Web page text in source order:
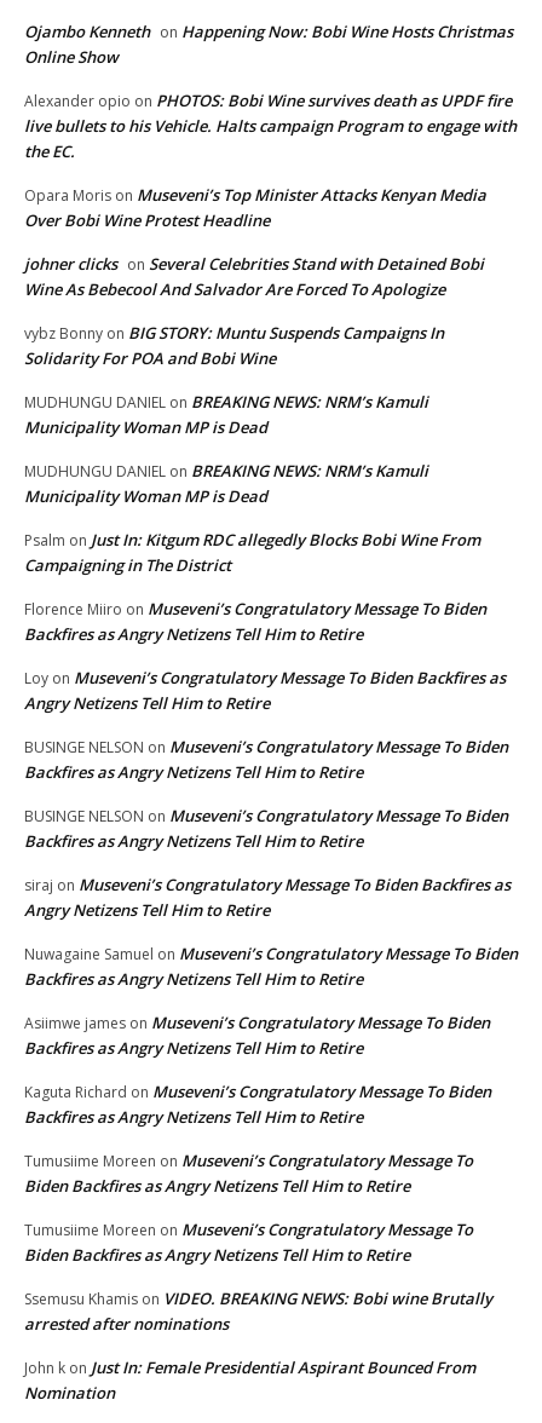
Ojambo Kenneth on Happening Now: Bobi Wine Hosts Christmas
Online Show
Alexander opio on PHOTOS: Bobi Wine survives death as UPDF fire
live bullets to his Vehicle. Halts campaign Program to engage with
the EC.
Opara Moris on Museveni’s Top Minister Attacks Kenyan Media
Over Bobi Wine Protest Headline
johner clicks on Several Celebrities Stand with Detained Bobi
Wine As Bebecool And Salvador Are Forced To Apologize
vybz Bonny on BIG STORY: Muntu Suspends Campaigns In
Solidarity For POA and Bobi Wine
MUDHUNGU DANIEL on BREAKING NEWS: NRM’s Kamuli
Municipality Woman MP is Dead
MUDHUNGU DANIEL on BREAKING NEWS: NRM’s Kamuli
Municipality Woman MP is Dead
Psalm on Just In: Kitgum RDC allegedly Blocks Bobi Wine From
Campaigning in The District
Florence Miiro on Museveni’s Congratulatory Message To Biden
Backfires as Angry Netizens Tell Him to Retire
Loy on Museveni’s Congratulatory Message To Biden Backfires as
Angry Netizens Tell Him to Retire
BUSINGE NELSON on Museveni’s Congratulatory Message To Biden
Backfires as Angry Netizens Tell Him to Retire
BUSINGE NELSON on Museveni’s Congratulatory Message To Biden
Backfires as Angry Netizens Tell Him to Retire
siraj on Museveni’s Congratulatory Message To Biden Backfires as
Angry Netizens Tell Him to Retire
Nuwagaine Samuel on Museveni’s Congratulatory Message To Biden
Backfires as Angry Netizens Tell Him to Retire
Asiimwe james on Museveni’s Congratulatory Message To Biden
Backfires as Angry Netizens Tell Him to Retire
Kaguta Richard on Museveni’s Congratulatory Message To Biden
Backfires as Angry Netizens Tell Him to Retire
Tumusiime Moreen on Museveni’s Congratulatory Message To
Biden Backfires as Angry Netizens Tell Him to Retire
Tumusiime Moreen on Museveni’s Congratulatory Message To
Biden Backfires as Angry Netizens Tell Him to Retire
Ssemusu Khamis on VIDEO. BREAKING NEWS: Bobi wine Brutally
arrested after nominations
John k on Just In: Female Presidential Aspirant Bounced From
Nomination